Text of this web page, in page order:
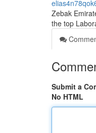
Zebak
the top
Submit a
No HTML